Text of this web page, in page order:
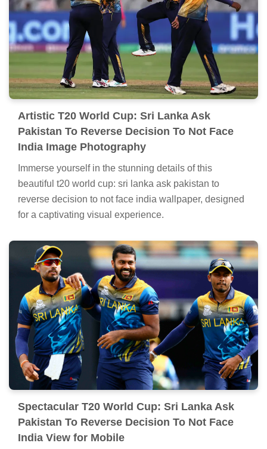
Artistic T20 World Cup: Sri Lanka Ask
Pakistan To Reverse Decision To Not Face
India Image Photography
Immerse yourself in the stunning details of this
beautiful t20 world cup: sri lanka ask pakistan to
reverse decision to not face india wallpaper, designed
for a captivating visual experience.
Spectacular T20 World Cup: Sri Lanka Ask
Pakistan To Reverse Decision To Not Face
India View for Mobile